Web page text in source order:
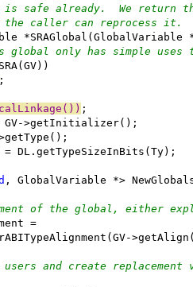
safe already.  We return
caller can reprocess it.
*SRAGlobal(GlobalVariable
global only has simple uses
;
;
>getInitializer();
DL.getTypeSizeInBits(Ty);
, GlobalVariable *>
of the global, either
=
and create replacement